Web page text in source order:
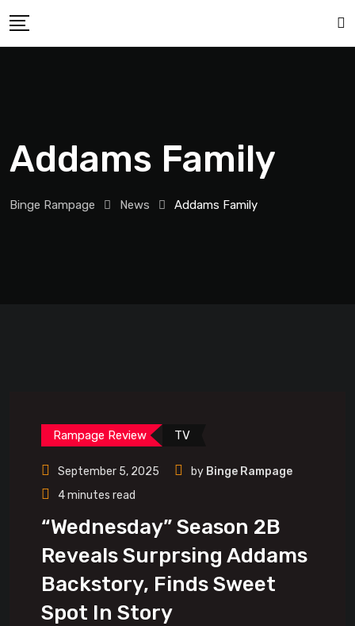
Addams Family
Binge Rampage News Addams Family
Rampage Review TV
September 5, 2025 by Binge Rampage
4 minutes read
“Wednesday” Season 2B
Reveals Surprsing Addams
Backstory, Finds Sweet
Spot In Story